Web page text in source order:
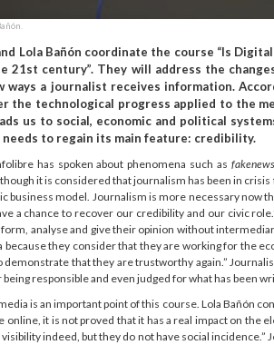
Lola Bañón coordinate the course “Is
21st century”. They will address the
ways a journalist receives information.
the technological progress applied to the
us to social, economic and political
needs to regain its main feature: credibility.
has spoken about phenomena such asfakenews
it is considered that journalism has been in
business model. Journalism is more necessary now
a chance to recover our credibility and our civic
analyse and give their opinion without
because they consider that they are working for the
demonstrate that they are trustworthy again.”
responsible and even judged for what has been
is an important point of this course. Lola Bañón
online, it is not proved that it has a real impact on the
visibility indeed, but they do not have social